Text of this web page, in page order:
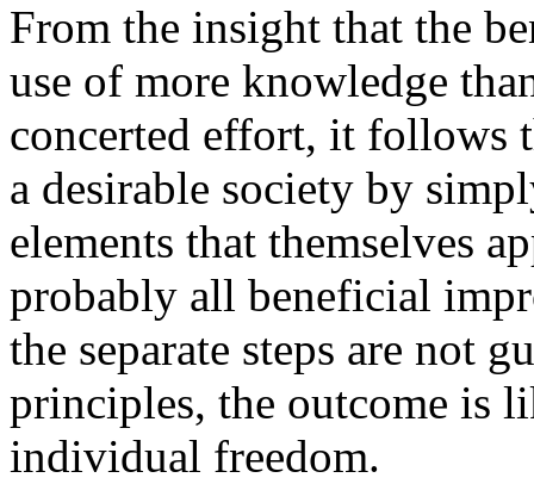
From the insight that the
use of more knowledge
concerted effort, it follows
a desirable society by
elements that themselves
probably all beneficial
the separate steps are not
principles, the outcome is
individual freedom.